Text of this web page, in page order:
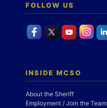
FOLLOW US
INSIDE MCSO
About the Sheriff
Employment / Join the Team